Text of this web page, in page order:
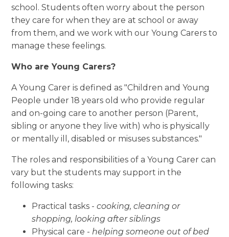
school. Students often worry about the person
they care for when they are at school or away
from them, and we work with our Young Carers to
manage these feelings.
Who are Young Carers?
A Young Carer is defined as "Children and Young
People under 18 years old who provide regular
and on-going care to another person (Parent,
sibling or anyone they live with) who is physically
or mentally ill, disabled or misuses substances."
The roles and responsibilities of a Young Carer can
vary but the students may support in the
following tasks:
Practical tasks -cooking,cleaning or
shopping, looking after siblings
Physical care - helping someone out of bed